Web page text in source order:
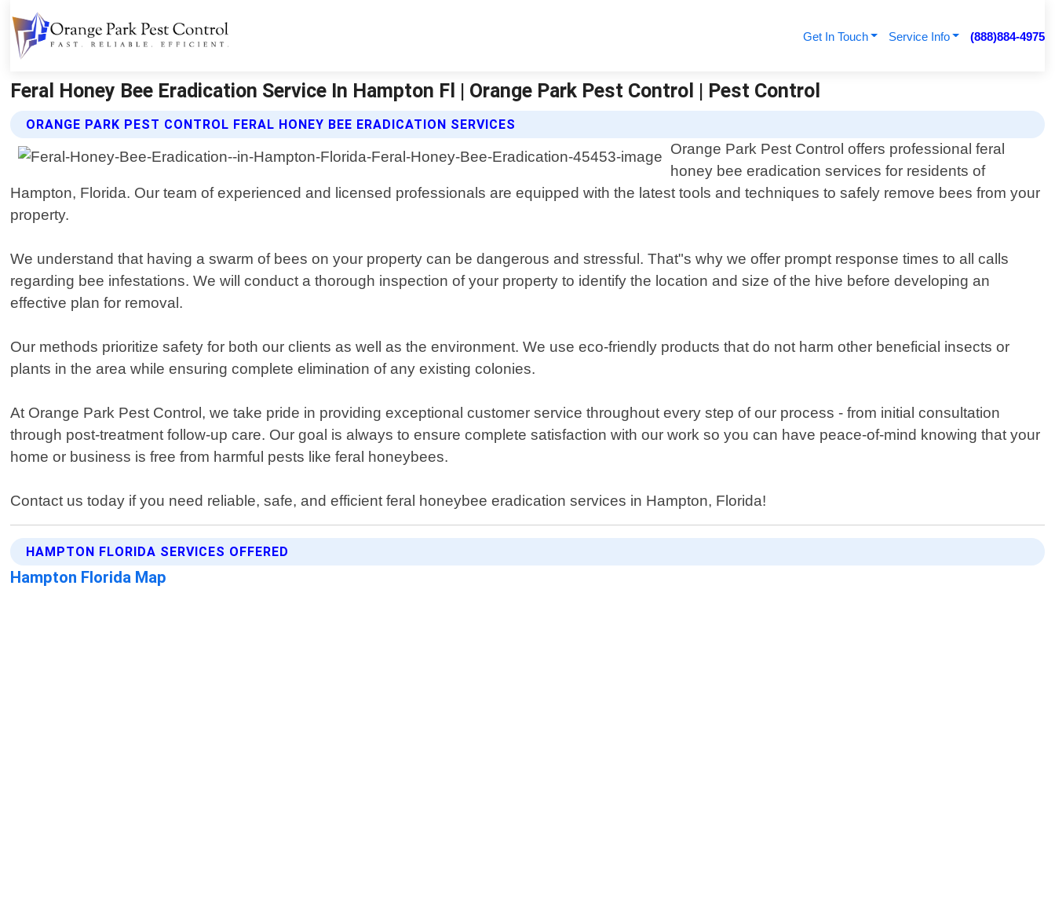
Get In Touch Service Info (888)884-4975
Feral Honey Bee Eradication Service In Hampton Fl | Orange Park Pest Control | Pest Control
ORANGE PARK PEST CONTROL FERAL HONEY BEE ERADICATION SERVICES
Orange Park Pest Control offers professional feral
honey bee eradication services for residents of
Hampton, Florida. Our team of experienced and licensed professionals are equipped with the latest tools and techniques to safely remove bees from your
property.
We understand that having a swarm of bees on your property can be dangerous and stressful. That"s why we offer prompt response times to all calls
regarding bee infestations. We will conduct a thorough inspection of your property to identify the location and size of the hive before developing an
effective plan for removal.
Our methods prioritize safety for both our clients as well as the environment. We use eco-friendly products that do not harm other beneficial insects or
plants in the area while ensuring complete elimination of any existing colonies.
At Orange Park Pest Control, we take pride in providing exceptional customer service throughout every step of our process - from initial consultation
through post-treatment follow-up care. Our goal is always to ensure complete satisfaction with our work so you can have peace-of-mind knowing that your
home or business is free from harmful pests like feral honeybees.
Contact us today if you need reliable, safe, and efficient feral honeybee eradication services in Hampton, Florida!
HAMPTON FLORIDA SERVICES OFFERED
Hampton Florida Map